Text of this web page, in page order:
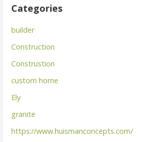
Categories
builder
Construction
Construstion
custom home
Ely
granite
https://www.huismanconcepts.com/